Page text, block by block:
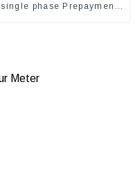
single phase Prepayment